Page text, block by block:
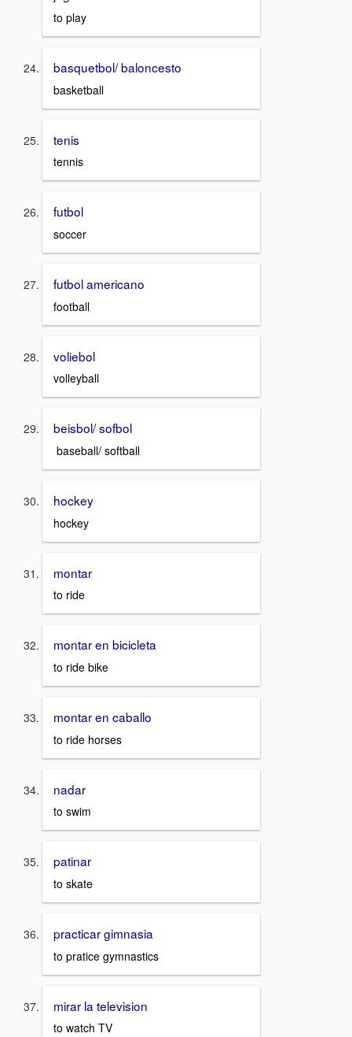
to play
basquetbol/ baloncesto
basketball
tenis
tennis
futbol
soccer
futbol americano
football
voliebol
volleyball
beisbol/ sofbol
baseball/ softball
hockey
hockey
montar
to ride
montar en bicicleta
to ride bike
montar en caballo
to ride horses
nadar
to swim
patinar
to skate
practicar gimnasia
to pratice gymnastics
mirar la television
to watch TV